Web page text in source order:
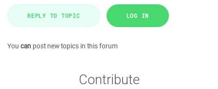
REPLY TO TOPIC LOG IN
You can post new topics in this forum
Contribute